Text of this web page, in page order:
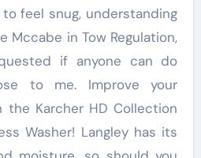
feel snug, understanding
Mccabe in Tow Regulation,
if anyone can do
to me. Improve your
the Karcher HD Collection
Washer! Langley has its